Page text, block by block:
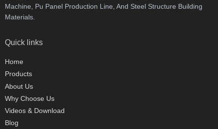
Machine, Pu Panel Production Line, And Steel Structure Building
Materials.
Quick links
Home
Products
About Us
Why Choose Us
Videos & Download
Blog